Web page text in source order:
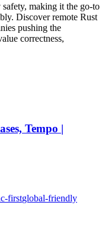
making it the go-to
Discover remote Rust
pushing the
correctness,
Tempo |
firstglobal-friendly